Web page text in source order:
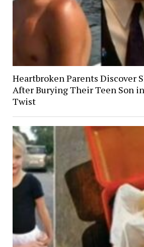
Heartbroken Parents Discover
After Burying Their Teen Son
Twist